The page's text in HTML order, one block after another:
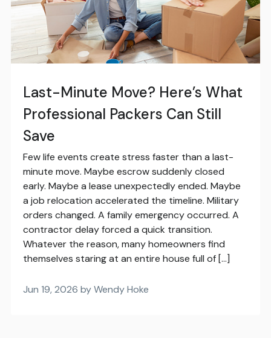
Last-Minute Move? Here’s What
Professional Packers Can Still
Save
Few life events create stress faster than a last-
minute move. Maybe escrow suddenly closed
early. Maybe a lease unexpectedly ended. Maybe
a job relocation accelerated the timeline. Military
orders changed. A family emergency occurred. A
contractor delay forced a quick transition.
Whatever the reason, many homeowners find
themselves staring at an entire house full of […]
Jun 19, 2026 by Wendy Hoke